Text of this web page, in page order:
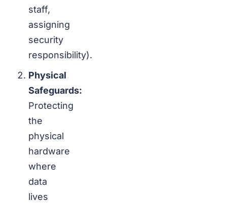
staff,
assigning
security
responsibility).
Physical
Safeguards:
Protecting
the
physical
hardware
where
data
lives